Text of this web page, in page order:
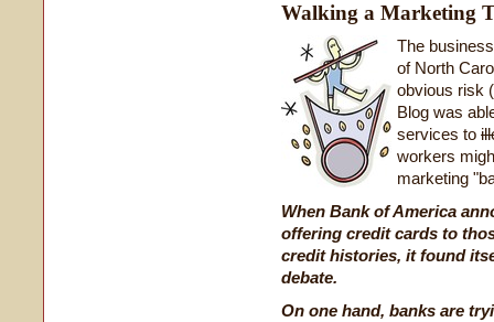
Walking a Marketing
The
of North
obvious risk
Blog was
services to
workers
marketing
When Bank of America
offering credit cards to
credit histories, it found
debate.
On one hand, banks are